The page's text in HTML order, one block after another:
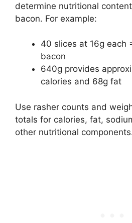
determine nutritional
bacon. For example:
40 slices at 16g each
bacon
640g provides
calories and 68g fat
Use rasher counts and
totals for calories, fat,
other nutritional